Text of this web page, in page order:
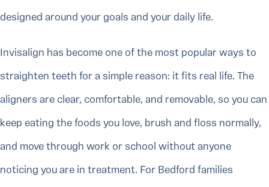
designed around your goals and your daily life.
Invisalign has become one of the most popular ways to
straighten teeth for a simple reason: it fits real life. The
aligners are clear, comfortable, and removable, so you can
keep eating the foods you love, brush and floss normally,
and move through work or school without anyone
noticing you are in treatment. For Bedford families